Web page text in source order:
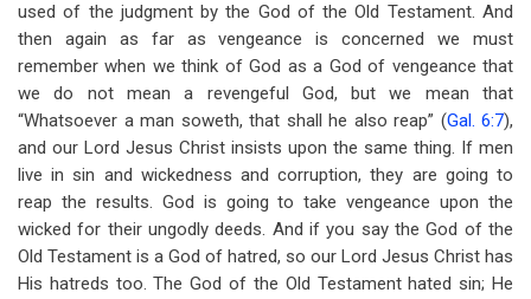
used of the judgment by the God of the Old Testament. And
then again as far as vengeance is concerned we must
remember when we think of God as a God of vengeance that
we do not mean a revengeful God, but we mean that
“Whatsoever a man soweth, that shall he also reap” (Gal. 6:7),
and our Lord Jesus Christ insists upon the same thing. If men
live in sin and wickedness and corruption, they are going to
reap the results. God is going to take vengeance upon the
wicked for their ungodly deeds. And if you say the God of the
Old Testament is a God of hatred, so our Lord Jesus Christ has
His hatreds too. The God of the Old Testament hated sin; He